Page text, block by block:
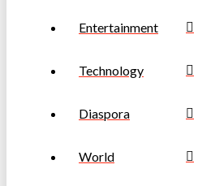
Entertainment
Technology
Diaspora
World